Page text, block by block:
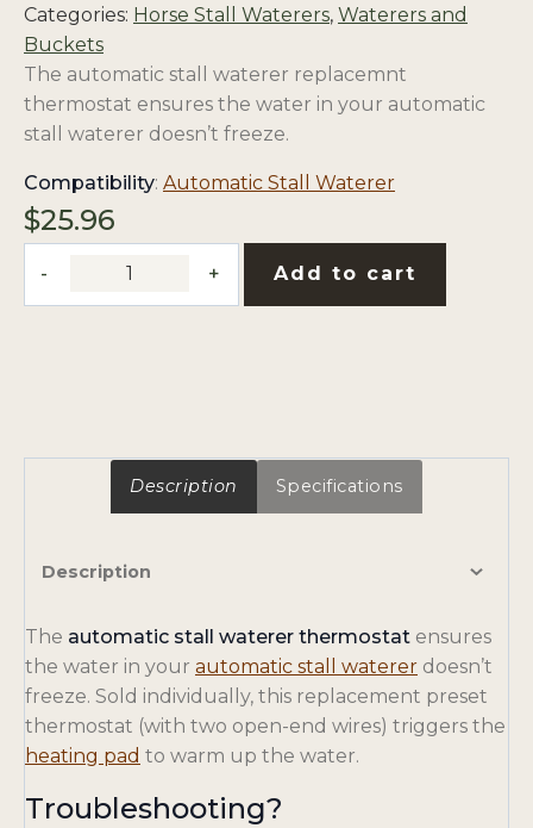
Categories: Horse Stall Waterers, Waterers and
Buckets
The automatic stall waterer replacemnt
thermostat ensures the water in your automatic
stall waterer doesn’t freeze.
Compatibility: Automatic Stall Watereropens
a
new
$25.96
Add to cart
Description Specifications
Description
The automatic stall waterer thermostat ensures
the water in your automatic stall waterero
p
e
doesn’t
freeze. Sold individually, this replacement preset
thermostat (with two open-end wires) triggers the
heating pad o
e
to warm up the water.
Troubleshooting?